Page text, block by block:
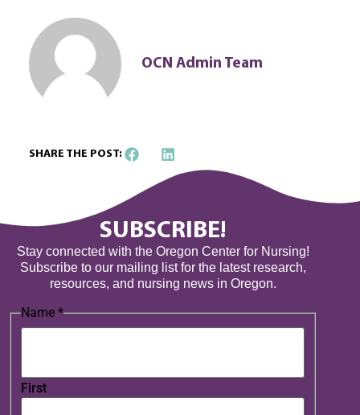
OCN Admin Team
SHARE THE POST:
SUBSCRIBE!
Stay connected with the Oregon Center for Nursing!
Subscribe to our mailing list for the latest research,
resources, and nursing news in Oregon.
Name *
First